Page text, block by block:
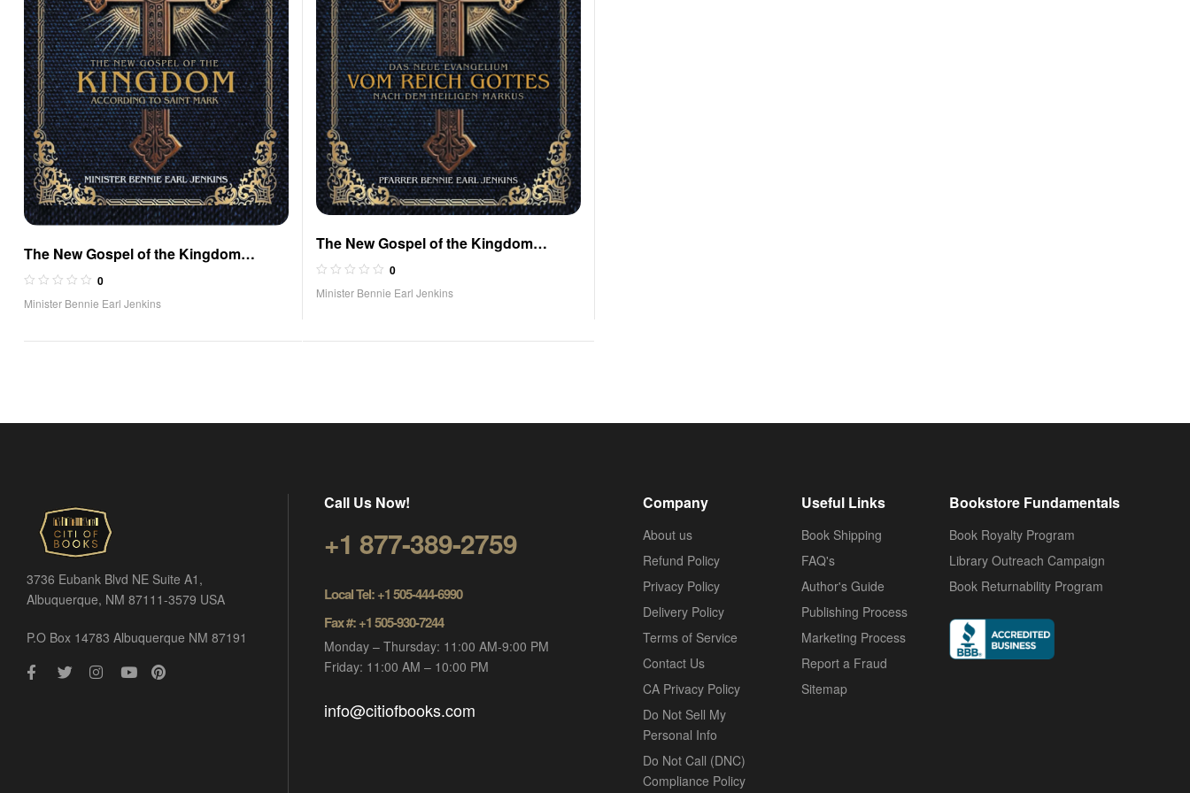
The New Gospel of the Kingdom
According to Saint Mark
0
Minister Bennie Earl Jenkins
The New Gospel of the Kingdom
According to Saint Mark (German
Edition)
0
Minister Bennie Earl Jenkins
3736 Eubank Blvd NE Suite A1,
Albuquerque, NM 87111-3579 USA
P.O Box 14783 Albuquerque NM 87191
Call Us Now!
+1 877-389-2759
Local Tel: +1 505-444-6990
Fax #: +1 505-930-7244
Monday – Thursday: 11:00 AM-9:00 PM
Friday: 11:00 AM – 10:00 PM
info@citiofbooks.com
Company
About us
Refund Policy
Privacy Policy
Delivery Policy
Terms of Service
Contact Us
CA Privacy Policy
Do Not Sell My
Personal Info
Do Not Call (DNC)
Compliance Policy
Useful Links
Book Shipping
FAQ's
Author's Guide
Publishing Process
Marketing Process
Report a Fraud
Sitemap
Bookstore Fundamentals
Book Royalty Program
Library Outreach Campaign
Book Returnability Program